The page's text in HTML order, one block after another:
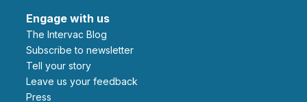
Engage with us
The Intervac Blog
Subscribe to newsletter
Tell your story
leave us your feedback
Press